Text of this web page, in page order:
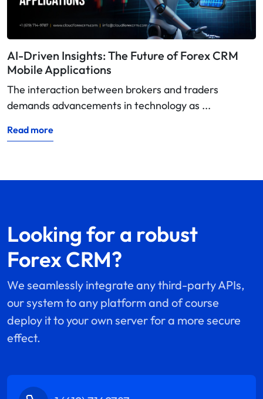
AI-Driven Insights: The Future of Forex CRM
Mobile Applications
The interaction between brokers and traders
demands advancements in technology as ...
Read more
Looking for a robust
Forex CRM?
We seamlessly integrate any third-party APIs,
our system to any platform and of course
deploy it to your own server for a more secure
effect.